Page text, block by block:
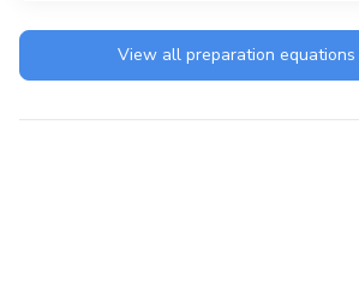
View all preparation equations